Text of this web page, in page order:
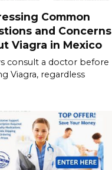
Common
and Concerns
Viagra in Mexico
consult a doctor before
Viagra, regardless